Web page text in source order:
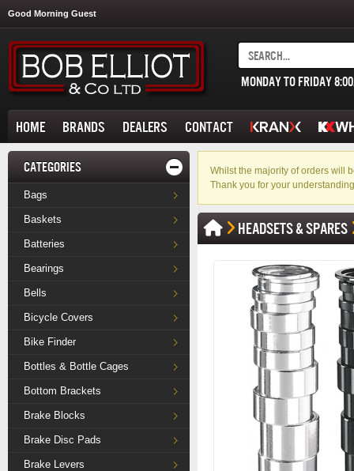
Good Morning Guest
MONDAY TO FRIDAY
HOME BRANDS DEALERS CONTACT
CATEGORIES
Bags
Baskets
Batteries
Bearings
Bells
Bicycle Covers
Bike Finder
Bottles & Bottle Cages
Bottom Brackets
Brake Blocks
Brake Disc Pads
Brake Levers
Whilst the majority of orders will
Thank you for your
HEADSETS & SPARES